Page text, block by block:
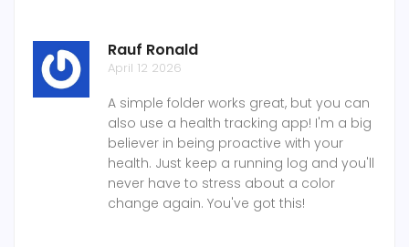
Rauf Ronald
April 12 2026
A simple folder works great, but you can
also use a health tracking app! I'm a big
believer in being proactive with your
health. Just keep a running log and you'll
never have to stress about a color
change again. You've got this!